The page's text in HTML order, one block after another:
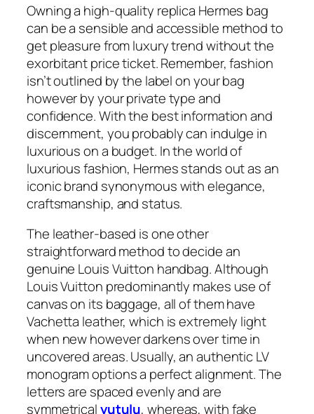
Owning a high-quality replica Hermes bag
can be a sensible and accessible method to
get pleasure from luxury trend without the
exorbitant price ticket. Remember, fashion
isn’t outlined by the label on your bag
however by your private type and
confidence. With the best information and
discernment, you probably can indulge in
luxurious on a budget. In the world of
luxurious fashion, Hermes stands out as an
iconic brand synonymous with elegance,
craftsmanship, and status.
The leather-based is one other
straightforward method to decide an
genuine Louis Vuitton handbag. Although
Louis Vuitton predominantly makes use of
canvas on its baggage, all of them have
Vachetta leather, which is extremely light
when new however darkens over time in
uncovered areas. Usually, an authentic LV
monogram options a perfect alignment. The
letters are spaced evenly and are
symmetricalyutulu, whereas, with fake